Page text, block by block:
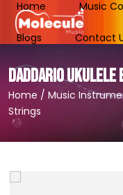
Home Music
Blogs Contact
DADDARIO
Home / Music
Strings